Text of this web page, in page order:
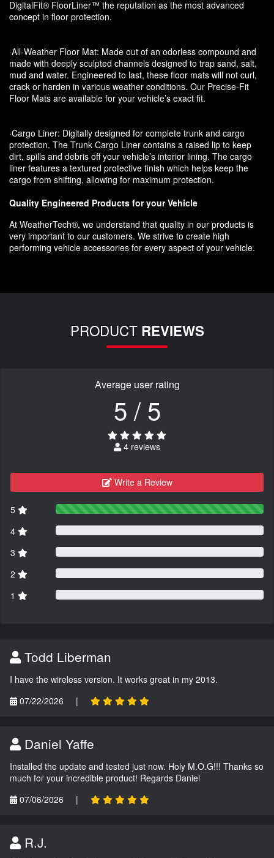
DigitalFit® FloorLiner™ the reputation as the most advanced
concept in floor protection.
·All-Weather Floor Mat: Made out of an odorless compound and
made with deeply sculpted channels designed to trap sand, salt,
mud and water. Engineered to last, these floor mats will not curl,
crack or harden in various weather conditions. Our Precise-Fit
Floor Mats are available for your vehicle’s exact fit.
·Cargo Liner: Digitally designed for complete trunk and cargo
protection. The Trunk Cargo Liner contains a raised lip to keep
dirt, spills and debris off your vehicle’s interior lining. The cargo
liner features a textured protective finish which helps keep the
cargo from shifting, allowing for maximum protection.
Quality Engineered Products for your Vehicle
At WeatherTech®, we understand that quality in our products is
very important to our customers. We strive to create high
performing vehicle accessories for every aspect of your vehicle.
PRODUCT REVIEWS
Average user rating
5 / 5
4 reviews
Write a Review
5
4
3
2
1
Todd Liberman
I have the wireless version. It works great in my 2013.
07/22/2026
|
Daniel Yaffe
Installed the update and tested just now. Holy M.O.G!!! Thanks so
much for your incredible product! Regards Daniel
07/06/2026
|
R.J.